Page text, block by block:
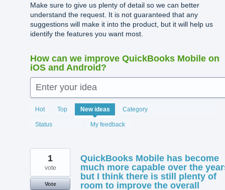
Make sure to give us plenty of detail so we can better
understand the request. It is not guaranteed that any
suggestions will make it into the product, but it will help us
identify the features you want most.
How can we improve QuickBooks Mobile on
iOS and Android?
Enter your idea
Hot Top New ideas Category
Status My feedback
2075
results
found
QuickBooks Mobile has become
much more capable over the
but I think there is still plenty of
room to improve the overall
1
vote
Vote